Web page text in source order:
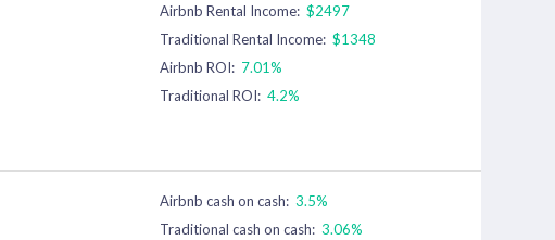
Airbnb Rental Income: $2497
Traditional Rental Income: $1348
Airbnb ROI: 7.01%
Traditional ROI: 4.2%
Airbnb cash on cash: 3.5%
Traditional cash on cash: 3.06%